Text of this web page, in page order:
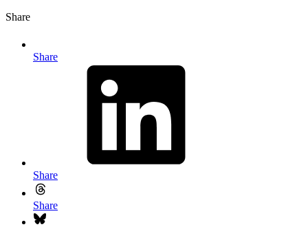
Share
Share
Share
Share